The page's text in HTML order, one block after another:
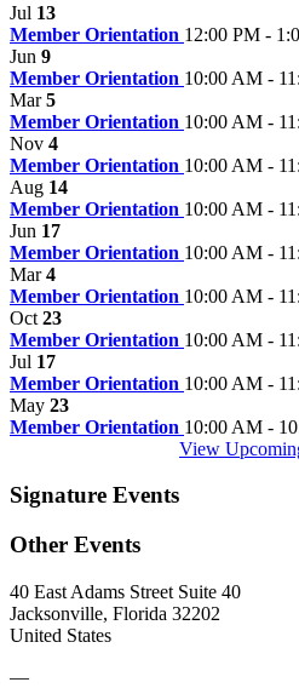
Jul 13
Member Orientation 12:00 PM -
Jun 9
Member Orientation 10:00 AM -
Mar5
Member Orientation 10:00 AM -
Nov 4
Member Orientation 10:00 AM -
Aug 14
Member Orientation 10:00 AM -
Jun 17
Member Orientation 10:00 AM -
Mar4
Member Orientation 10:00 AM -
Oct 23
Member Orientation 10:00 AM -
Jul 17
Member Orientation 10:00 AM -
May 23
Member Orientation 10:00 AM -
View
Signature Events
Other Events
40 East Adams Street Suite 40
Jacksonville, Florida 32202
United States
—